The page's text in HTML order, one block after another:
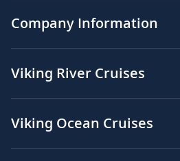
Company Information
Viking River Cruises
Viking Ocean Cruises